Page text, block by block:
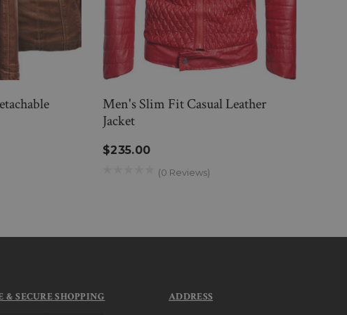
Men's Slim Fit Casual Leather
Jacket
$235.00
(0 Reviews)
& SECURE SHOPPING ADDRESS